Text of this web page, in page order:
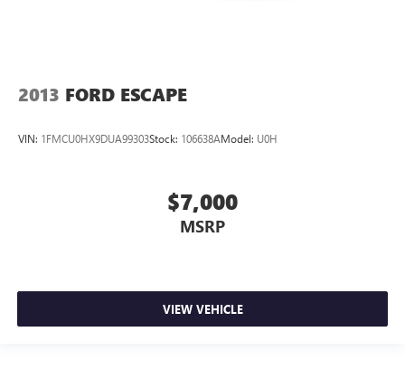
2013 FORD ESCAPE
VIN: 1FMCU0HX9DUA99303Stock: 106638AModel: U0H
$7,000
MSRP
VIEW VEHICLE